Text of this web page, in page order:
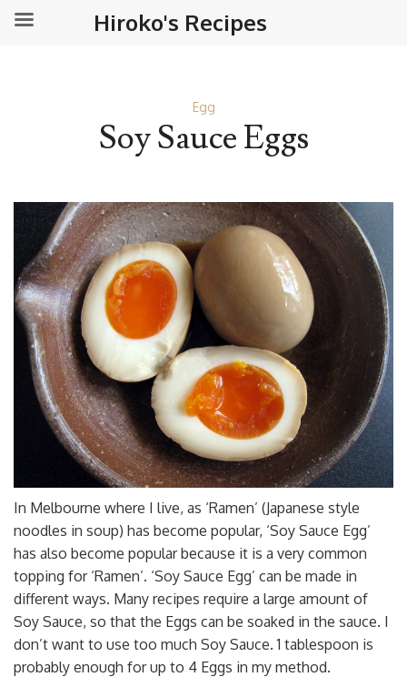
Egg
Soy Sauce Eggs
In Melbourne where I live, as ‘Ramen’ (Japanese style
noodles in soup) has become popular, ‘Soy Sauce Egg’
has also become popular because it is a very common
topping for ‘Ramen’. ‘Soy Sauce Egg’ can be made in
different ways. Many recipes require a large amount of
Soy Sauce, so that the Eggs can be soaked in the sauce. I
don’t want to use too much Soy Sauce. 1 tablespoon is
probably enough for up to 4 Eggs in my method.
Hiroko's Recipes